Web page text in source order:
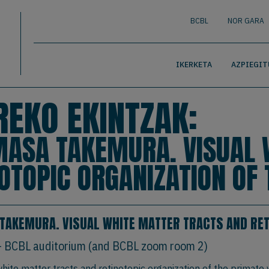
Cognition, Brain & Language
BCBL NOR GARA
IKERKETA
EKINTZAK:
TAKEMURA. VISUAL
ORGANIZATION
VISUAL WHITE MATTER TRACTS AND
BCBL auditorium (and BCBL zoom room 2)